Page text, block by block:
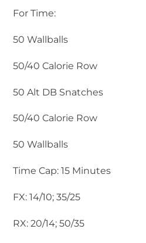
For Time:
50 Wallballs
50/40 Calorie Row
50 Alt DB Snatches
50/40 Calorie Row
50 Wallballs
Time Cap: 15 Minutes
FX: 14/10; 35/25
RX: 20/14; 50/35